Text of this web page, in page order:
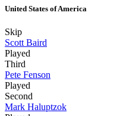
United States of America
Skip
Scott Baird
Played
Third
Pete Fenson
Played
Second
Mark Haluptzok